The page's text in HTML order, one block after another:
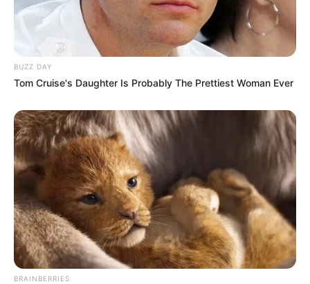
BUZZ DAY
Tom Cruise's Daughter Is Probably The Prettiest Woman Ever
BRAINBERRIES